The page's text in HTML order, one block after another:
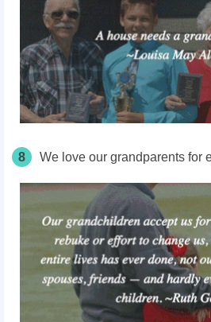
8 We love our grandparents for